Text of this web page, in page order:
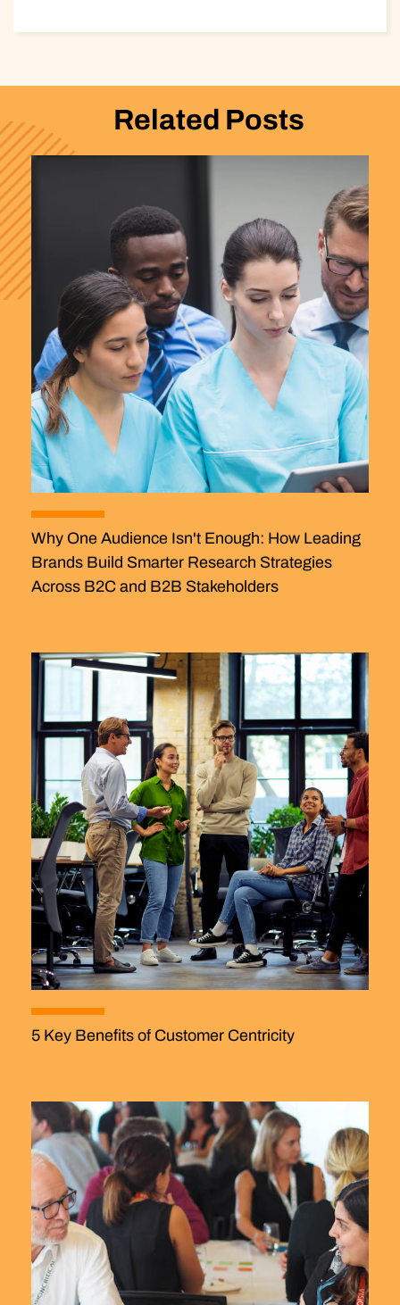
Related Posts
Why One Audience Isn't Enough: How Leading
Brands Build Smarter Research Strategies
Across B2C and B2B Stakeholders
5 Key Benefits of Customer Centricity